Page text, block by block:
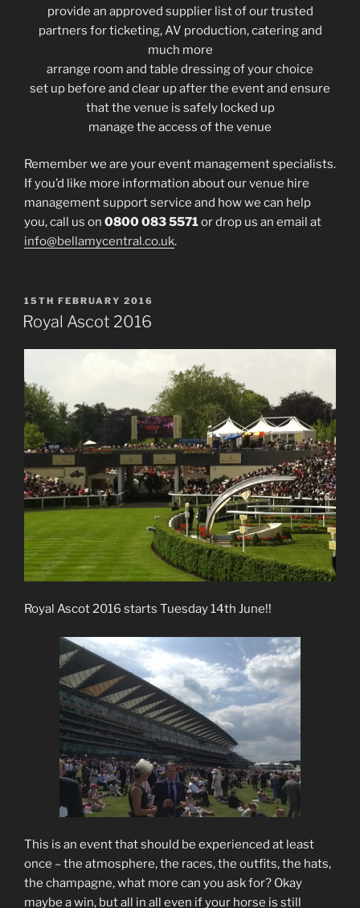
provide an approved supplier list of our trusted
partners for ticketing, AV production, catering and
much more
arrange room and table dressing of your choice
set up before and clear up after the event and ensure
that the venue is safely locked up
manage the access of the venue
Remember we are your event management specialists.
If you’d like more information about our venue hire
management support service and how we can help
you, call us on 0800 083 5571or drop us an email at
info@bellamycentral.co.uk.
POSTED
ON
15TH FEBRUARY 2016
Royal Ascot 2016
Royal Ascot 2016 starts Tuesday 14th June!!
This is an event that should be experienced at least
once – the atmosphere, the races, the outfits, the hats,
the champagne, what more can you ask for? Okay
maybe a win, but all in all even if your horse is still